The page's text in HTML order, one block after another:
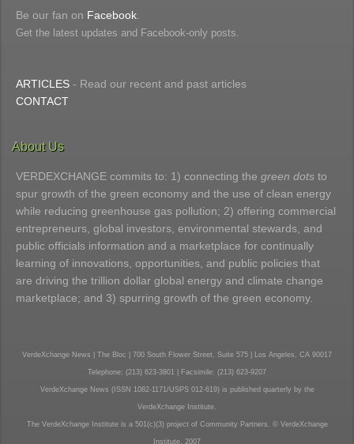
Be our fan on Facebook
Get the latest updates and Facebook-only posts.
ARTICLES - Read our recent and past articles
CONTACT
About Us
VERDEXCHANGE commits to: 1) connecting the green dots to
spur growth of the green economy and the use of clean energy
while reducing greenhouse gas pollution; 2) offering commercial
entrepreneurs, global investors, environmental stewards, and
public officials information and a marketplace for continually
learning of innovations, opportunities, and public policies that
are driving the trillion dollar global energy and climate change
marketplace; and 3) spurring growth of the green economy.
VerdeXchange News | The Bloc | 700 South Flower Street, Suite 575 | Los Angeles, CA 90017
Telephone: (213) 623-3801 | Facsimile: (213) 623-9207
VerdeXchange News (ISSN 1082-1171/USPS 012-619) is published quarterly by the
VerdeXchange Institute.
The VerdeXchange Institute is a 501(c)(3) project of Community Partners. © VerdeXchange
Institute, 2007